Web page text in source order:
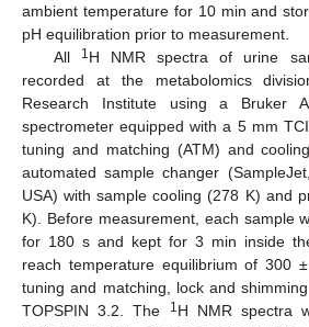
ambient temperature for 10 min and
pH equilibration prior to measurement.
All
1 H NMR spectra of urine
recorded at the metabolomics
Research Institute using a Bruker
spectrometer equipped with a 5 mm
tuning and matching (ATM) and
automated sample changer
USA) with sample cooling (278 K) and
K). Before measurement, each sample
for 180 s and kept for 3 min inside
reach temperature equilibrium of 300
tuning and matching, lock and
TOPSPIN 3.2. The
1 H NMR spectra